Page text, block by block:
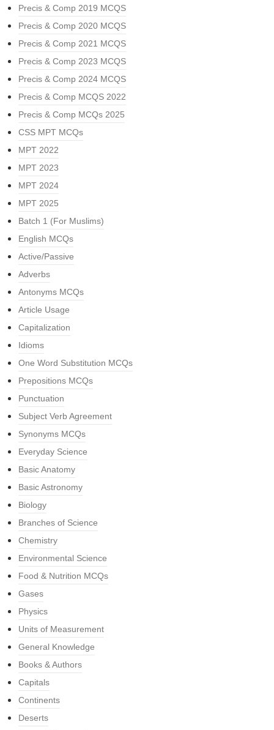
Precis & Comp 2019 MCQS
Precis & Comp 2020 MCQS
Precis & Comp 2021 MCQS
Precis & Comp 2023 MCQS
Precis & Comp 2024 MCQS
Precis & Comp MCQS 2022
Precis & Comp MCQs 2025
CSS MPT MCQs
MPT 2022
MPT 2023
MPT 2024
MPT 2025
Batch 1 (For Muslims)
English MCQs
Active/Passive
Adverbs
Antonyms MCQs
Article Usage
Capitalization
Idioms
One Word Substitution MCQs
Prepositions MCQs
Punctuation
Subject Verb Agreement
Synonyms MCQs
Everyday Science
Basic Anatomy
Basic Astronomy
Biology
Branches of Science
Chemistry
Environmental Science
Food & Nutrition MCQs
Gases
Physics
Units of Measurement
General Knowledge
Books & Authors
Capitals
Continents
Deserts